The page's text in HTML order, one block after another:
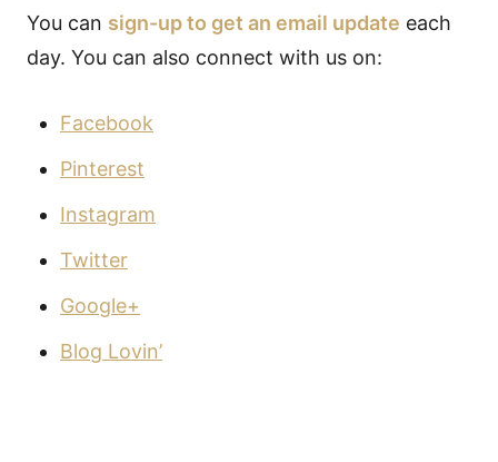
You can sign-up to get an email update each
day. You can also connect with us on:
Facebook
Pinterest
Instagram
Twitter
Google+
Blog Lovin’